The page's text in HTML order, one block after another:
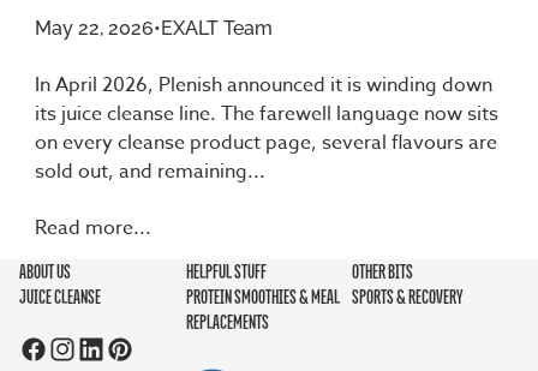
May 22, 2026•EXALT Team
In April 2026, Plenish announced it is winding down
its juice cleanse line. The farewell language now sits
on every cleanse product page, several flavours are
sold out, and remaining...
Read more...
ABOUT US HELPFUL STUFF
OTHER BITS
JUICE CLEANSE
PROTEIN SMOOTHIES & MEAL
REPLACEMENTS
SPORTS & RECOVERY